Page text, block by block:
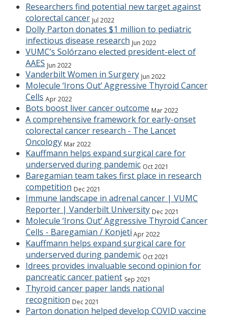
Researchers find potential new target against
colorectal cancer Jul 2022
Dolly Parton donates $1 million to pediatric
infectious disease research Jun 2022
VUMC’s Solórzano elected president-elect of
AAES Jun 2022
Vanderbilt Women in Surgery Jun 2022
Molecule ‘Irons Out’ Aggressive Thyroid Cancer
Cells Apr 2022
Bots boost liver cancer outcome Mar 2022
A comprehensive framework for early-onset
colorectal cancer research - The Lancet
Oncology Mar 2022
Kauffmann helps expand surgical care for
underserved during pandemic Oct 2021
Baregamian team takes first place in research
competition Dec 2021
Immune landscape in adrenal cancer | VUMC
Reporter | Vanderbilt University Dec 2021
Molecule ‘Irons Out’ Aggressive Thyroid Cancer
Cells - Baregamian / Konjeti Apr 2022
Kauffmann helps expand surgical care for
underserved during pandemic Oct 2021
Idrees provides invaluable second opinion for
pancreatic cancer patient Sep 2021
Thyroid cancer paper lands national
recognition Dec 2021
Parton donation helped develop COVID vaccine